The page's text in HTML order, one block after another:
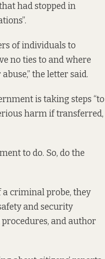
had stopped in
of individuals to
no ties to and where
the letter said.
is taking steps “to
harm if transferred,
to do. So, do the
criminal probe, they
and security
and author